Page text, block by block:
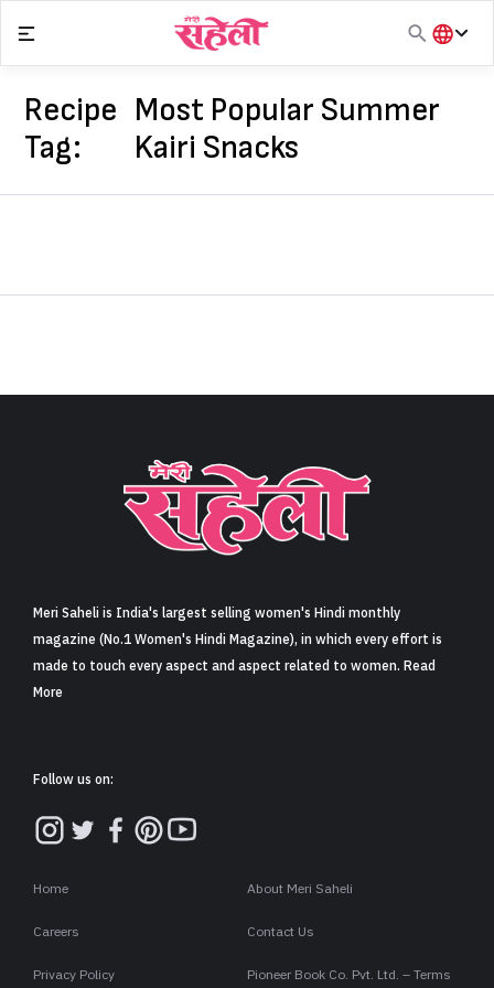
Sign in
content
हिंदी
Recipe
Tag:
Most Popular Summer
Kairi Snacks
Meri Saheli is India's largest selling women's Hindi monthly
magazine (No.1 Women's Hindi Magazine), in which every effort is
made to touch every aspect and aspect related to women. Read
More
Follow us on:
Home About Meri Saheli
Careers Contact Us
Privacy Policy Pioneer Book Co. Pvt. Ltd. – Terms